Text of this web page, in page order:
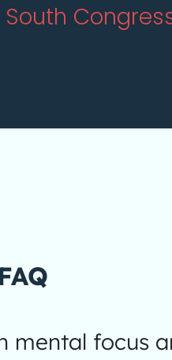
South
mental focus